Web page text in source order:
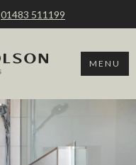
01483 511199
MENU